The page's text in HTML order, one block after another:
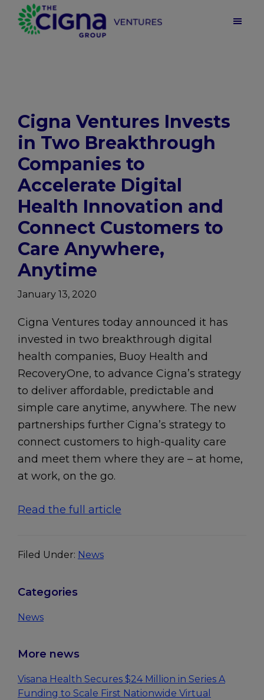
Skip
Skip
Skip
Capital
Cigna Ventures Invests
in Two Breakthrough
Companies to
Accelerate Digital
Health Innovation and
Connect Customers to
Care Anywhere,
Anytime
January 13, 2020
Cigna Ventures today announced it has
invested in two breakthrough digital
health companies, Buoy Health and
RecoveryOne, to advance Cigna’s strategy
to deliver affordable, predictable and
simple care anytime, anywhere. The new
partnerships further Cigna’s strategy to
connect customers to high-quality care
and meet them where they are – at home,
at work, on the go.
Read the full article
Filed Under: News
Primary
Sidebar
Categories
News
More news
Visana Health Secures $24 Million in Series A
Funding to Scale First Nationwide Virtual